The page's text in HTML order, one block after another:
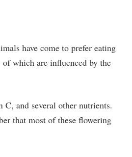
have come to prefer eating
which are influenced by the
and several other nutrients.
that most of these flowering